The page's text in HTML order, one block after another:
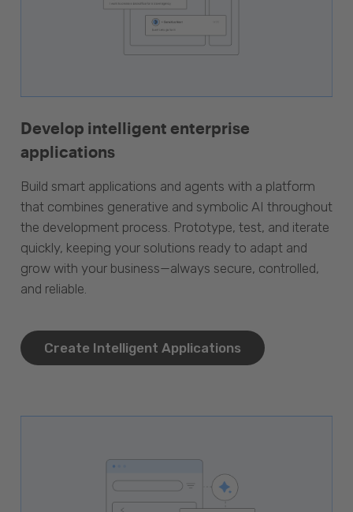
Develop intelligent enterprise
applications
Build smart applications and agents with a platform
that combines generative and symbolic AI throughout
the development process. Prototype, test, and iterate
quickly, keeping your solutions ready to adapt and
grow with your business—always secure, controlled,
and reliable.
Create Intelligent Applications